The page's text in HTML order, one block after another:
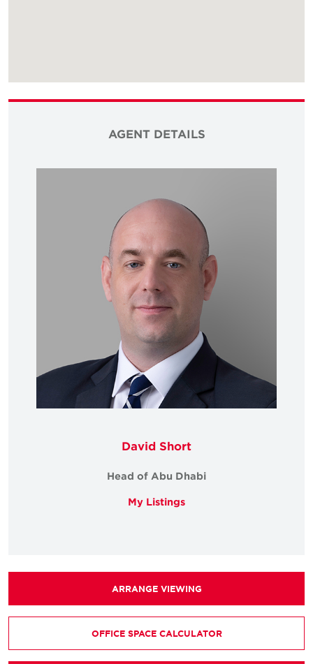
AGENT DETAILS
David Short
Head of Abu Dhabi
My Listings
ARRANGE VIEWING
OFFICE SPACE CALCULATOR